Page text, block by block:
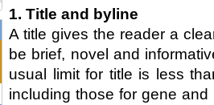
1. Title and byline
A title gives the reader a
be brief, novel and
usual limit for title is less
including those for gene